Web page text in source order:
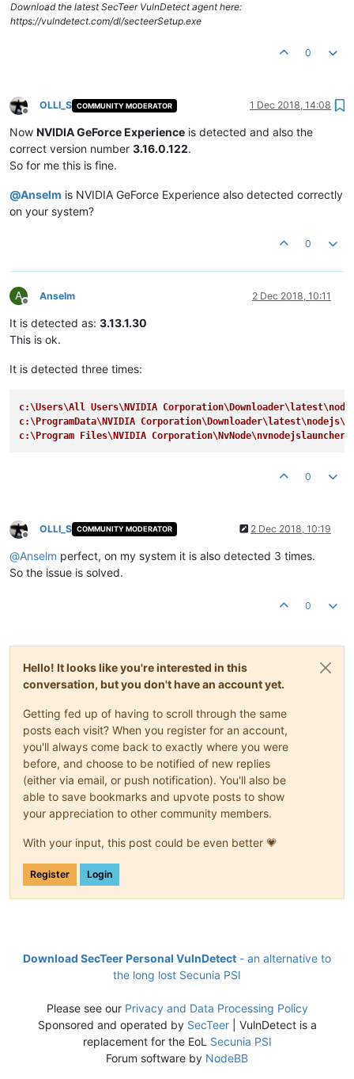
Download the latest SecTeer VulnDetect agent here:
https://vulndetect.com/dl/secteerSetup.exe
0
Offline
OLLI_S COMMUNITY MODERATOR 1 Dec 2018, 14:08
Now NVIDIA GeForce Experience is detected and also the
correct version number 3.16.0.122.
So for me this is fine.
@Anselm is NVIDIA GeForce Experience also detected correctly
on your system?
0
A
Offline
Anselm 2 Dec 2018, 10:11
It is detected as: 3.13.1.30
This is ok.
It is detected three times:
c:\Users\All Users\NVIDIA
c:\ProgramData\NVIDIA
c:\Program Files\NVIDIA
0
Offline
OLLI_S COMMUNITY MODERATOR 2 Dec 2018, 10:19
@Anselm perfect, on my system it is also detected 3 times.
So the issue is solved.
0
Hello! It looks like you're interested in this
conversation, but you don't have an account yet.
Getting fed up of having to scroll through the same
posts each visit? When you register for an account,
you'll always come back to exactly where you were
before, and choose to be notified of new replies
(either via email, or push notification). You'll also be
able to save bookmarks and upvote posts to show
your appreciation to other community members.
With your input, this post could be even better 💗
Register Login
Download SecTeer Personal VulnDetect - an alternative to
the long lost Secunia PSI
Please see our Privacy and Data Processing Policy
Sponsored and operated by SecTeer| VulnDetect is a
replacement for the EoL Secunia PSI
Forum software by NodeBB